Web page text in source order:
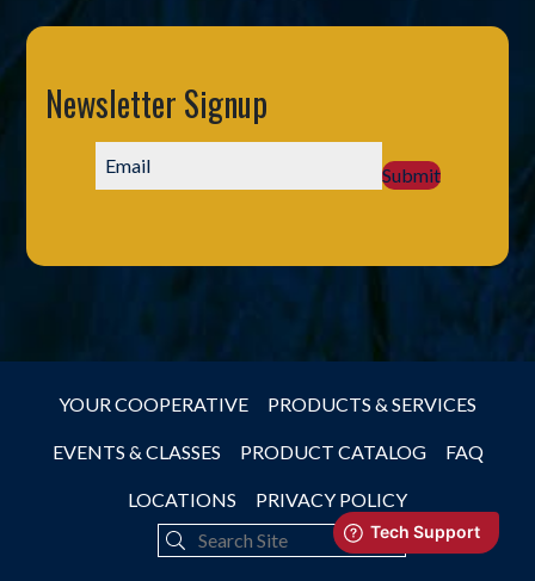
Newsletter Signup
Submit
YOUR COOPERATIVE PRODUCTS & SERVICES
EVENTS & CLASSES PRODUCT CATALOG FAQ
LOCATIONS PRIVACY POLICY